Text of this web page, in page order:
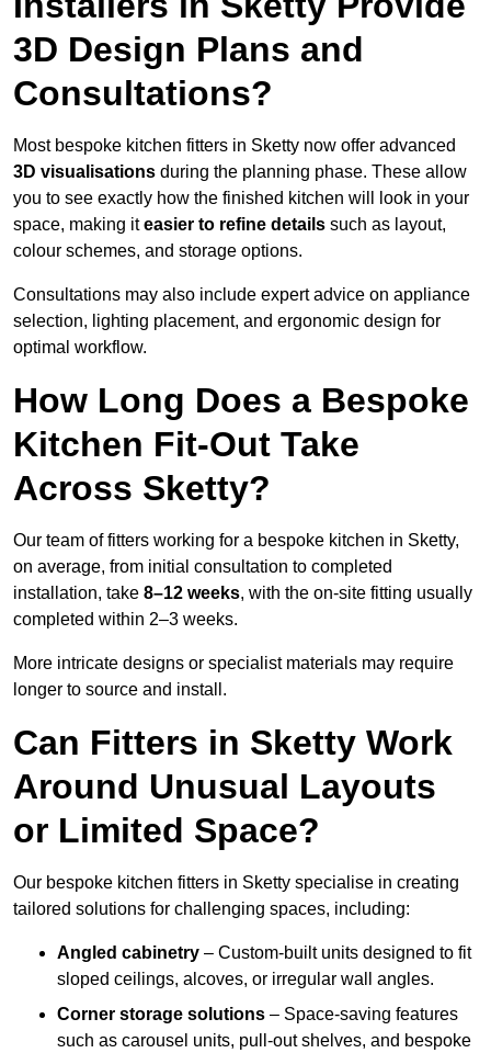
3D Design Plans and
Consultations?
Most bespoke kitchen fitters in Sketty now offer advanced
3D visualisations during the planning phase. These allow
you to see exactly how the finished kitchen will look in your
space, making iteasier to refine details such as layout,
colour schemes, and storage options.
Consultations may also include expert advice on appliance
selection, lighting placement, and ergonomic design for
optimal workflow.
How Long Does a Bespoke
Kitchen Fit-Out Take
Across Sketty?
Our team of fitters working for a bespoke kitchen in Sketty,
on average, from initial consultation to completed
installation, take 8–12 weeks, with the on-site fitting usually
completed within 2–3 weeks.
More intricate designs or specialist materials may require
longer to source and install.
Can Fitters in Sketty Work
Around Unusual Layouts
or Limited Space?
Our bespoke kitchen fitters in Sketty specialise in creating
tailored solutions for challenging spaces, including:
Angled cabinetry – Custom-built units designed to fit
sloped ceilings, alcoves, or irregular wall angles.
Corner storage solutions – Space-saving features
such as carousel units, pull-out shelves, and bespoke